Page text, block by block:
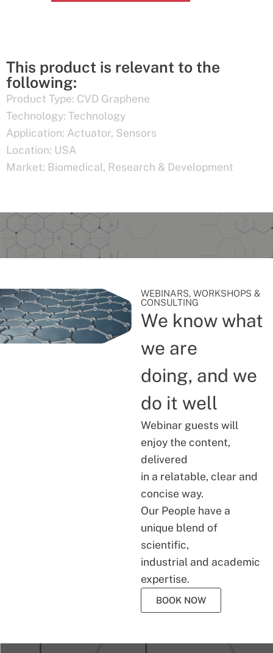
This product is relevant to the
following:
Product Type: CVD Graphene
Technology: Technology
Application: Actuator, Sensors
Location: USA
Market: Biomedical, Research & Development
WEBINARS, WORKSHOPS &
CONSULTING
We know what
we are
doing, and we
do it well
Webinar guests will
enjoy the content,
delivered
in a relatable, clear and
concise way.
Our People have a
unique blend of
scientific,
industrial and academic
expertise.
BOOK NOW